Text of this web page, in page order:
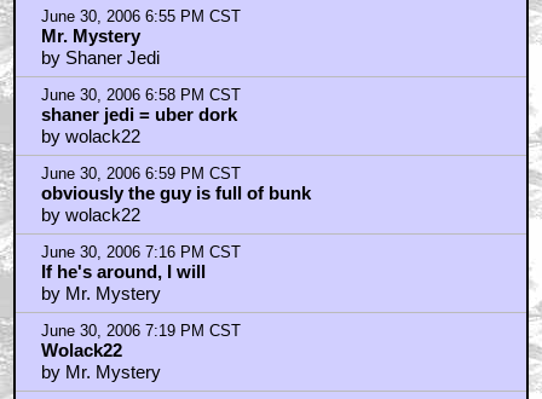
June 30, 2006 6:55 PM CST
Mr. Mystery
by Shaner Jedi
June 30, 2006 6:58 PM CST
shaner jedi = uber dork
by wolack22
June 30, 2006 6:59 PM CST
obviously the guy is full of bunk
by wolack22
June 30, 2006 7:16 PM CST
If he's around, I will
by Mr. Mystery
June 30, 2006 7:19 PM CST
Wolack22
by Mr. Mystery